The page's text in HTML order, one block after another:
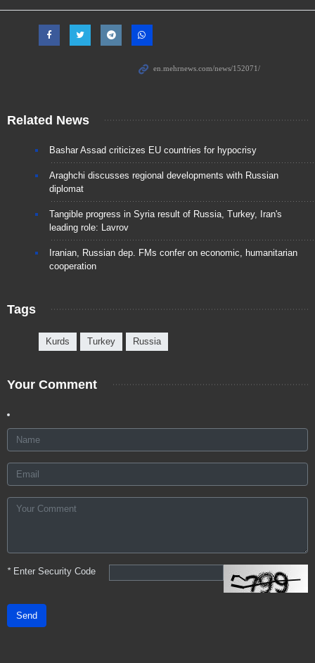
Related News
Bashar Assad criticizes EU countries for hypocrisy
Araghchi discusses regional developments with Russian
diplomat
Tangible progress in Syria result of Russia, Turkey, Iran's
leading role: Lavrov
Iranian, Russian dep. FMs confer on economic, humanitarian
cooperation
Tags
Kurds Turkey Russia
Your Comment
*Enter Security Code
Send